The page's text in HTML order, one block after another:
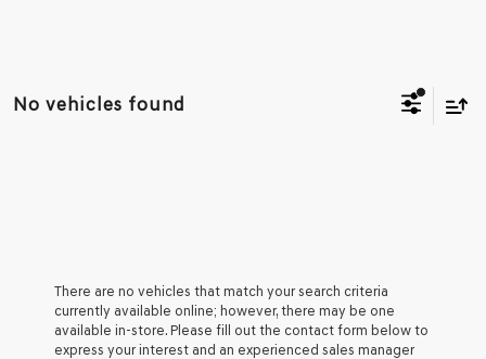
No vehicles found
There are no vehicles that match your search criteria
currently available online; however, there may be one
available in-store. Please fill out the contact form below to
express your interest and an experienced sales manager